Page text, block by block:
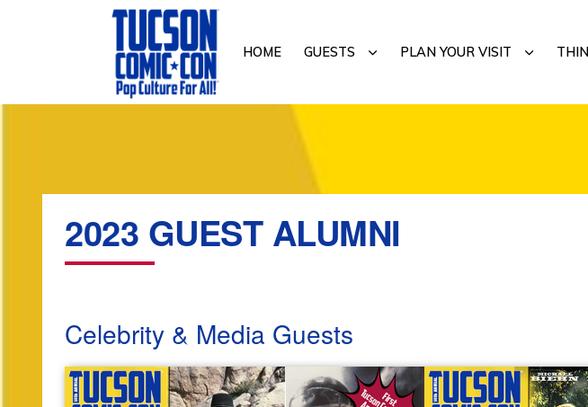
navigation
content
TUCSON
HOME GUESTS SUBMENU
PLAN YOUR VISIT SUBMENU
2023 GUEST ALUMNI
Celebrity & Media Guests